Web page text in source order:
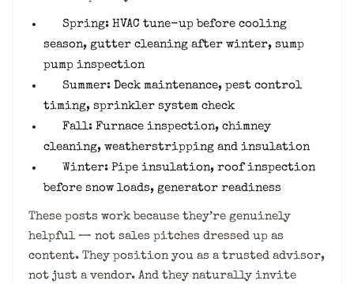
Spring: HVAC tune-up before cooling
season, gutter cleaning after winter, sump
pump inspection
Summer: Deck maintenance, pest control
timing, sprinkler system check
Fall: Furnace inspection, chimney
cleaning, weatherstripping and insulation
Winter: Pipe insulation, roof inspection
before snow loads, generator readiness
These posts work because they’re genuinely
helpful — not sales pitches dressed up as
content. They position you as a trusted advisor,
not just a vendor. And they naturally invite